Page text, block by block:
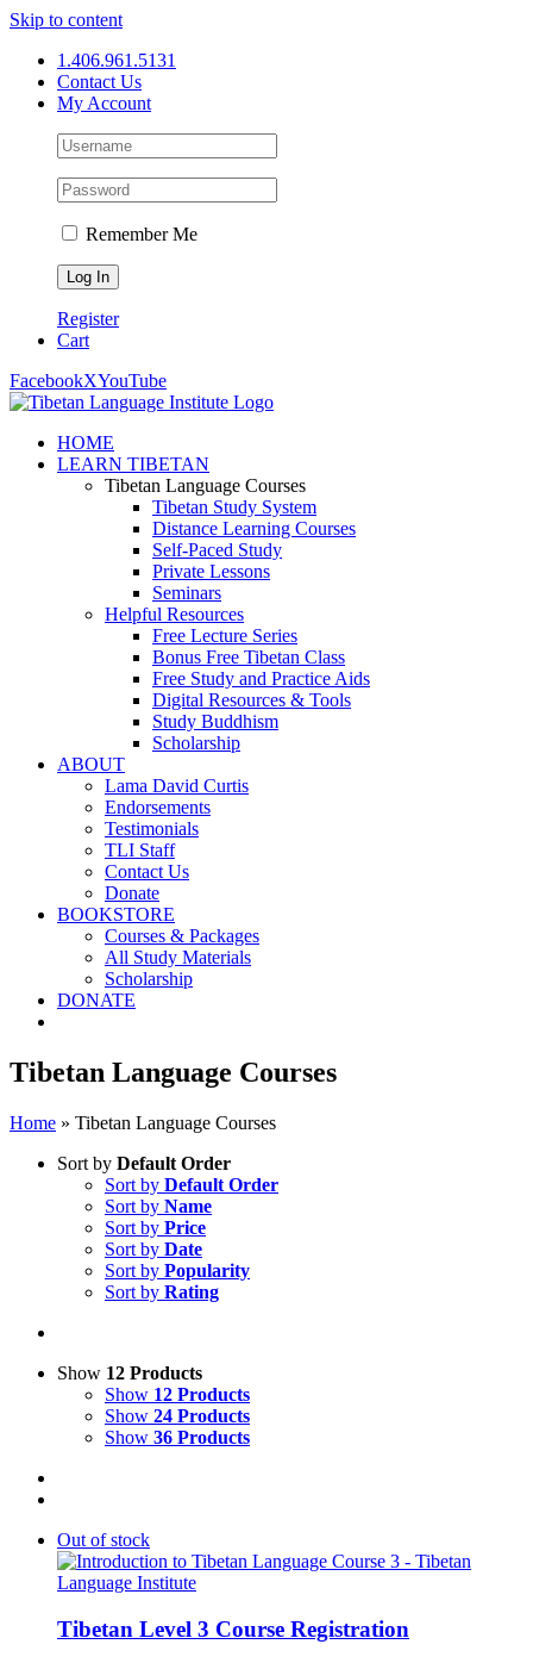
Skip to content
1.406.961.5131
Contact Us
My Account
Remember Me
Register
Cart
FacebookXYouTube
HOME
LEARN TIBETAN
Tibetan Language Courses
Tibetan Study System
Distance Learning Courses
Self-Paced Study
Private Lessons
Seminars
Helpful Resources
Free Lecture Series
Bonus Free Tibetan Class
Free Study and Practice Aids
Digital Resources & Tools
Study Buddhism
Scholarship
ABOUT
Lama David Curtis
Endorsements
Testimonials
TLI Staff
Contact Us
Donate
BOOKSTORE
Courses & Packages
All Study Materials
Scholarship
DONATE
Tibetan Language Courses
Home » Tibetan Language Courses
Sort by Default Order
Sort by Default Order
Sort by Name
Sort by Price
Sort by Date
Sort by Popularity
Sort by Rating
Show 12 Products
Show 12 Products
Show 24 Products
Show 36 Products
Out of stock
Tibetan Level 3 Course Registration